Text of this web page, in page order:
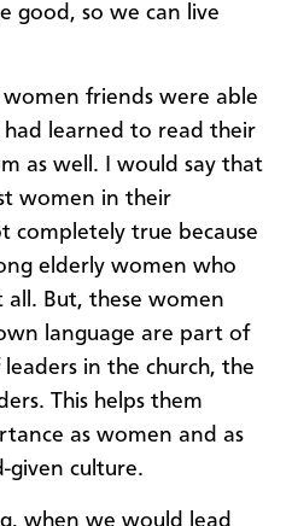
good, so we can live
friends were able
learned to read their
as well. I would say that
women in their
completely true because
elderly women who
But, these women
language are part of
in the church, the
This helps them
as women and as
given culture.
when we would lead